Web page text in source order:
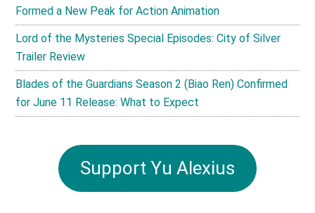
Formed a New Peak for Action Animation
Lord of the Mysteries Special Episodes: City of Silver
Trailer Review
Blades of the Guardians Season 2 (Biao Ren) Confirmed
for June 11 Release: What to Expect
Support Yu Alexius